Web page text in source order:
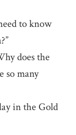
to know
does the
so many
in the Gold